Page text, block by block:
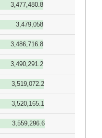
3,477,480.8
3,479,058
3,486,716.8
3,490,291.2
3,519,072.2
3,520,165.1
3,559,296.6